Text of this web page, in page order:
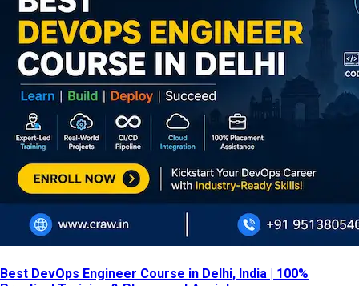
Best DevOps Engineer Course in Delhi, India | 100%